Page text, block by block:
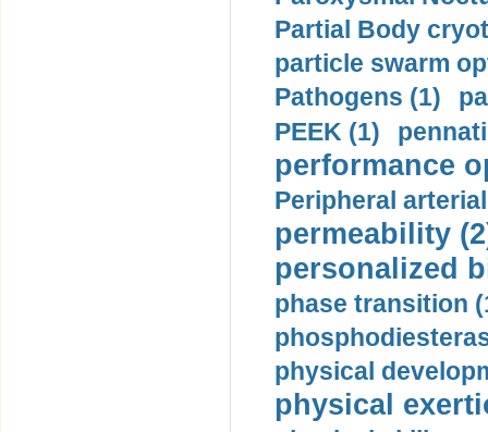
Partial Body
particle swarm
Pathogens (1)
PEEK (1)
performance
Peripheral
permeability
personalized
phase transition
physical
physical